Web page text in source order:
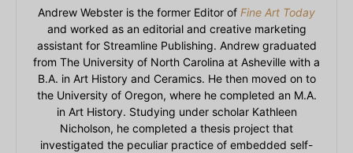
Andrew Webster is the former Editor of Fine Art Today
and worked as an editorial and creative marketing
assistant for Streamline Publishing. Andrew graduated
from The University of North Carolina at Asheville with a
B.A. in Art History and Ceramics. He then moved on to
the University of Oregon, where he completed an M.A.
in Art History. Studying under scholar Kathleen
Nicholson, he completed a thesis project that
investigated the peculiar practice of embedded self-